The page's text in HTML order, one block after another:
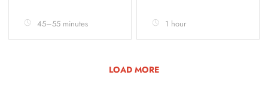
45–55 minutes 1 hour
LOAD MORE